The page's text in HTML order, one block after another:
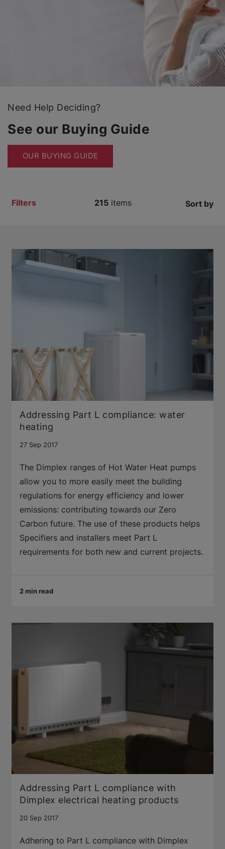
Need Help Deciding?
See our Buying Guide
OUR BUYING GUIDE
215 items
Filters Sort by
Addressing Part L compliance: water
heating
27 Sep 2017
The Dimplex ranges of Hot Water Heat pumps
allow you to more easily meet the building
regulations for energy efficiency and lower
emissions: contributing towards our Zero
Carbon future. The use of these products helps
Specifiers and installers meet Part L
requirements for both new and current projects.
2 min read
Addressing Part L compliance with
Dimplex electrical heating products
20 Sep 2017
Adhering to Part L compliance with Dimplex